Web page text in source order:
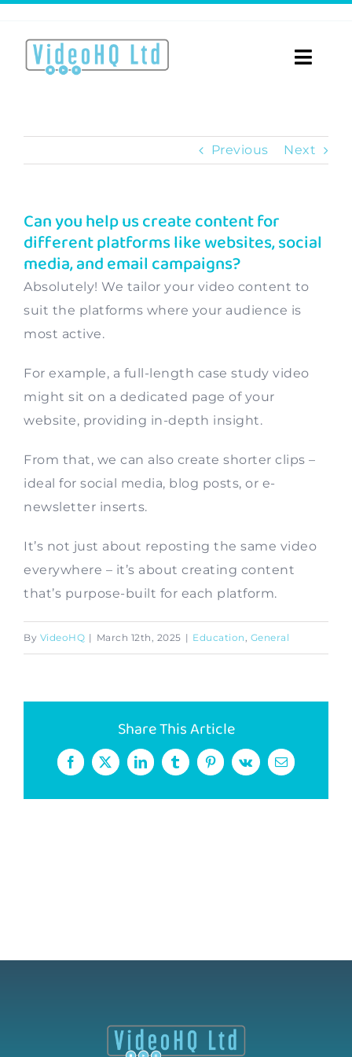
content
Toggle
About
Videos for…
Portfolio
Blog
Contact
Previous Next
Can you help us create content for
different platforms like websites, social
media, and email campaigns?
Absolutely! We tailor your video content to
suit the platforms where your audience is
most active.
For example, a full-length case study video
might sit on a dedicated page of your
website, providing in-depth insight.
From that, we can also create shorter clips –
ideal for social media, blog posts, or e-
newsletter inserts.
It’s not just about reposting the same video
everywhere – it’s about creating content
that’s purpose-built for each platform.
By VideoHQ | March 12th, 2025 | Education, General
Share This Article
Facebook
X LinkedInTumblrPinterestVk Email